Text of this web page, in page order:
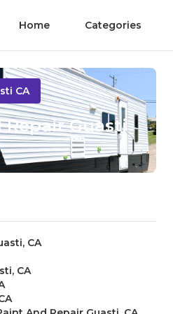
Home Categories
CA
Repair Guasti
CA
CA